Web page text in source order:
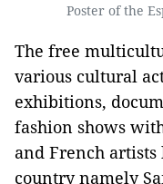
Poster of the
The free
various cultural
exhibitions,
fashion shows
and French
country namely